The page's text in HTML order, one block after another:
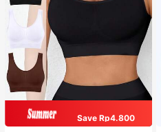
Save Rp4.800